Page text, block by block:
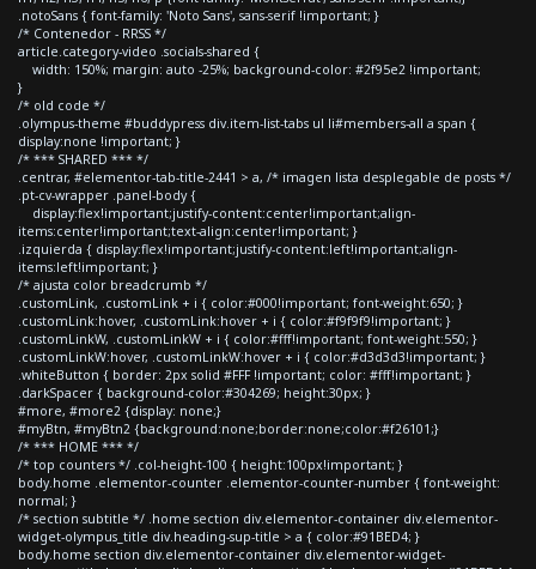
.notoSans { font-family: 'Noto Sans', sans-serif !important; }
/* Contenedor - RRSS */
article.category-video .socials-shared {
width: 150%; margin: auto -25%; background-color: #2f95e2 !important;
}
/* old code */
.olympus-theme #buddypress div.item-list-tabs ul li#members-all a span {
display:none !important; }
/* *** SHARED *** */
.centrar, #elementor-tab-title-2441 > a, /* imagen lista desplegable de posts */
.pt-cv-wrapper .panel-body {
display:flex!important;justify-content:center!important;align-
items:center!important;text-align:center!important; }
.izquierda { display:flex!important;justify-content:left!important;align-
items:left!important; }
/* ajusta color breadcrumb */
.customLink, .customLink + i { color:#000!important; font-weight:650; }
.customLink:hover, .customLink:hover + i { color:#f9f9f9!important; }
.customLinkW, .customLinkW + i { color:#fff!important; font-weight:550; }
.customLinkW:hover, .customLinkW:hover + i { color:#d3d3d3!important; }
.whiteButton { border: 2px solid #FFF !important; color: #fff!important; }
.darkSpacer { background-color:#304269; height:30px; }
#more, #more2 {display: none;}
#myBtn, #myBtn2 {background:none;border:none;color:#f26101;}
/* *** HOME *** */
/* top counters */ .col-height-100 { height:100px!important; }
body.home .elementor-counter .elementor-counter-number { font-weight:
normal; }
/* section subtitle */ .home section div.elementor-container div.elementor-
widget-olympus_title div.heading-sup-title > a { color:#91BED4; }
body.home section div.elementor-container div.elementor-widget-